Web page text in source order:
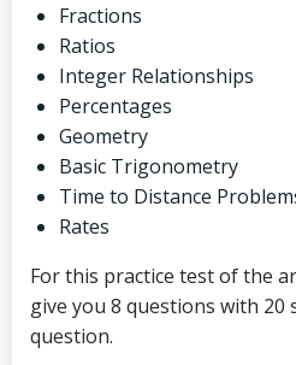
Fractions
Ratios
Integer Relationships
Percentages
Geometry
Basic Trigonometry
Time to Distance
Rates
For this practice test of the
give you 8 questions with 20
question.